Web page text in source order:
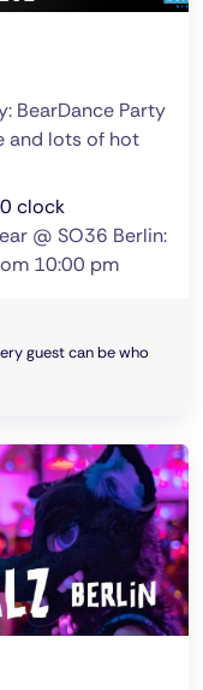
BearDance Party
and lots of hot
clock
@ SO36 Berlin:
10:00 pm
guest can be who